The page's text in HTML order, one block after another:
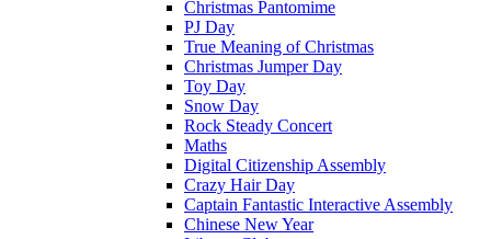
Christmas Pantomime
PJ Day
True Meaning of Christmas
Christmas Jumper Day
Toy Day
Snow Day
Rock Steady Concert
Maths
Digital Citizenship Assembly
Crazy Hair Day
Captain Fantastic Interactive Assembly
Chinese New Year